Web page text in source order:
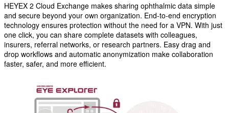
HEYEX 2 Cloud Exchange makes sharing ophthalmic data simple
and secure beyond your own organization. End-to-end encryption
technology ensures protection without the need for a VPN. With just
one click, you can share complete datasets with colleagues,
insurers, referral networks, or research partners. Easy drag and
drop workflows and automatic anonymization make collaboration
faster, safer, and more efficient.